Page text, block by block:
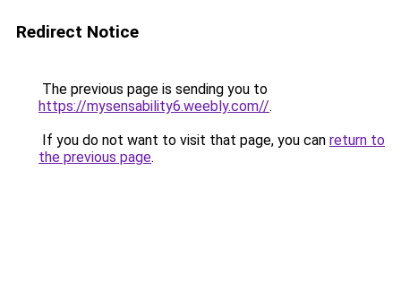
Redirect Notice
The previous page is sending you to
https://mysensability6.weebly.com//.
If you do not want to visit that page, you can return to
the previous page.